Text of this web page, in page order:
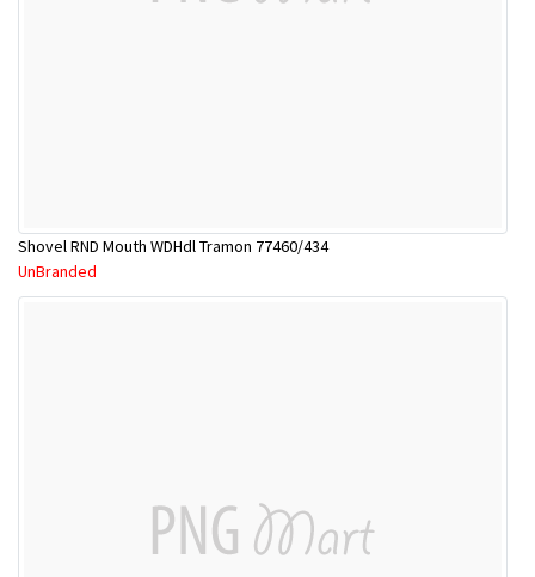
Shovel RND Mouth WDHdl Tramon 77460/434
UnBranded